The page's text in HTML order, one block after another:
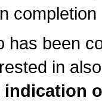
has been
in